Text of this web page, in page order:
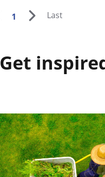
1 Last
Get